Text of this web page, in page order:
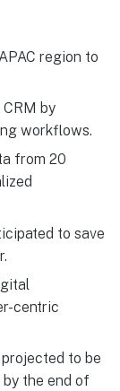
region to
by
workflows.
from 20
to save
centric
to be
the end of